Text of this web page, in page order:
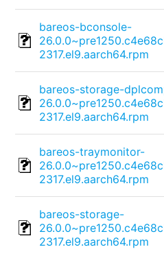
bareos-bconsole-
2317.el9.aarch64.rpm
bareos-storage-
2317.el9.aarch64.rpm
bareos-traymonitor-
2317.el9.aarch64.rpm
bareos-storage-
2317.el9.aarch64.rpm